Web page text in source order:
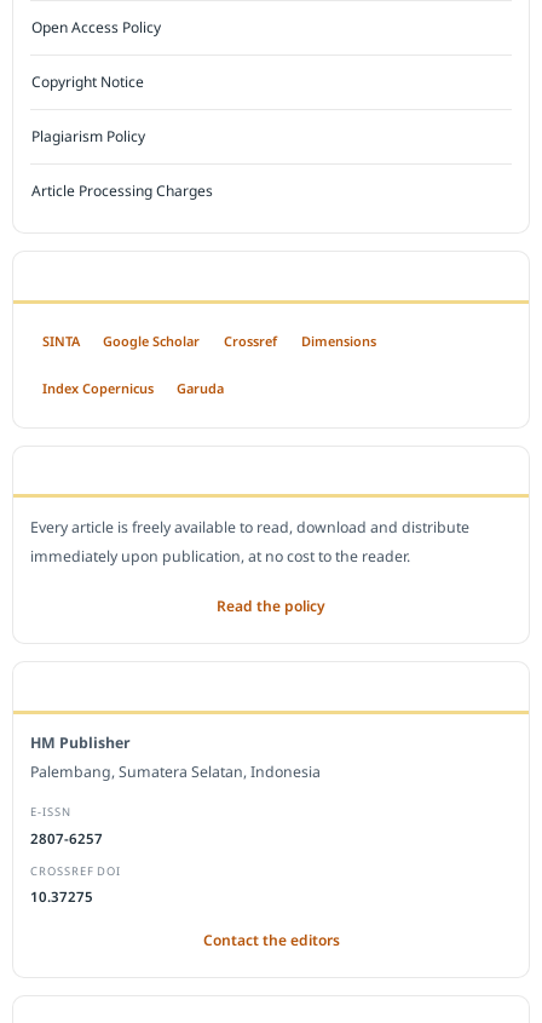
Open Access Policy
Copyright Notice
Plagiarism Policy
Article Processing Charges
SINTA Google Scholar Crossref Dimensions
Index Copernicus Garuda
Every article is freely available to read, download and distribute
immediately upon publication, at no cost to the reader.
Read the policy
HM Publisher
Palembang, Sumatera Selatan, Indonesia
E-ISSN
2807-6257
CROSSREF DOI
10.37275
Contact the editors